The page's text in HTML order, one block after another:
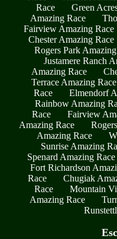
Race
Green
Amazing Race
Fairview Amazing Race
Chester Amazing Race
Rogers Park
Justamere Ranch
Amazing Race
Terrace Amazing Race
Race
Elmendorf
Rainbow Amazing
Race
Fairview
Amazing Race
Amazing Race
Sunrise Amazing
Spenard Amazing Race
Fort Richardson
Race
Chugiak
Race
Mountain
Amazing Race